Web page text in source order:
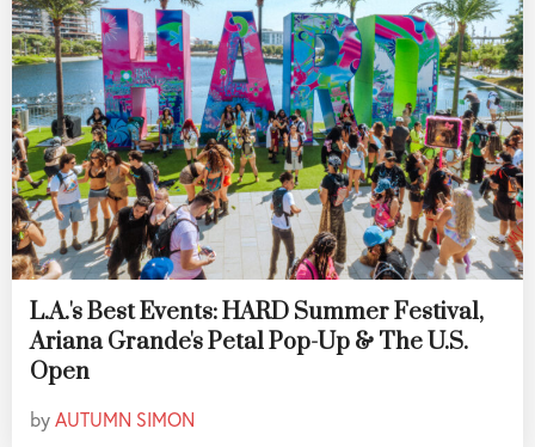
L.A.'s Best Events: HARD Summer Festival,
Ariana Grande's Petal Pop-Up & The U.S.
Open
byAUTUMN SIMON